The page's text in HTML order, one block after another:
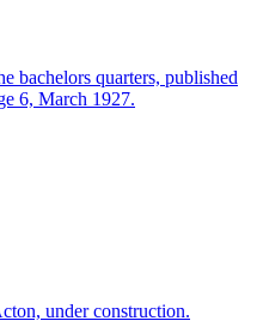
bachelors quarters, published
6, March 1927.
under construction.